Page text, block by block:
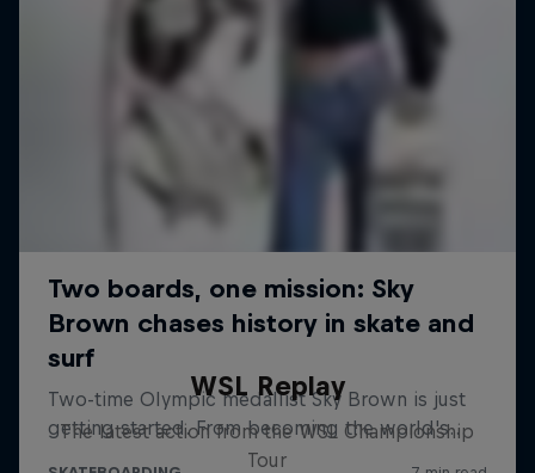
WSL Replay
The latest action from the WSL Championship
Tour